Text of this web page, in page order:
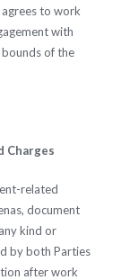
agrees to work
with
of the
Charges
related
document
kind or
by both Parties
after work